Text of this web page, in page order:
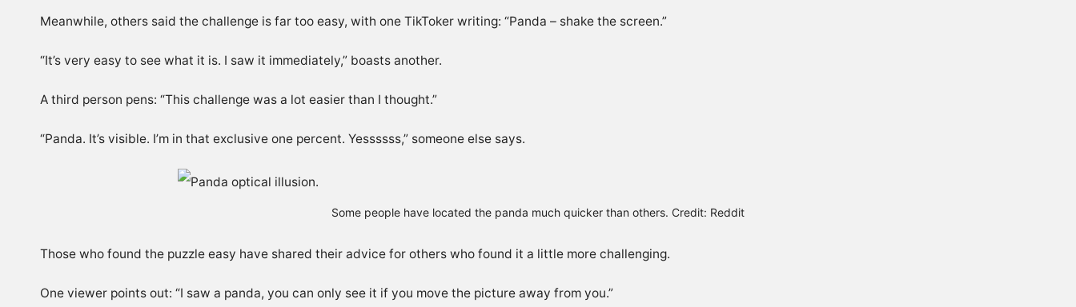
Meanwhile, others said the challenge is far too easy, with one TikToker writing: “Panda – shake the screen.”
“It’s very easy to see what it is. I saw it immediately,” boasts another.
A third person pens: “This challenge was a lot easier than I thought.”
“Panda. It’s visible. I’m in that exclusive one percent. Yessssss,” someone else says.
Some people have located the panda much quicker than others. Credit: Reddit
Those who found the puzzle easy have shared their advice for others who found it a little more challenging.
One viewer points out: “I saw a panda, you can only see it if you move the picture away from you.”